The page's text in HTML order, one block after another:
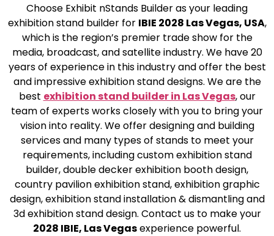
Choose Exhibit nStands Builder as your leading
exhibition stand builder for IBIE 2028 Las Vegas, USA,
which is the region’s premier trade show for the
media, broadcast, and satellite industry. We have 20
years of experience in this industry and offer the best
and impressive exhibition stand designs. We are the
best exhibition stand builder in Las Vegas, our
team of experts works closely with you to bring your
vision into reality. We offer designing and building
services and many types of stands to meet your
requirements, including custom exhibition stand
builder, double decker exhibition booth design,
country pavilion exhibition stand, exhibition graphic
design, exhibition stand installation & dismantling and
3d exhibition stand design. Contact us to make your
2028 IBIE, Las Vegasexperience powerful.